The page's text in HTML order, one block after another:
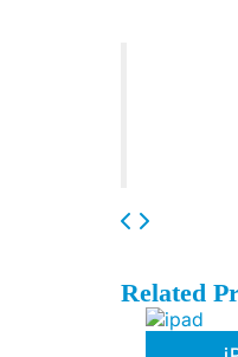
Related